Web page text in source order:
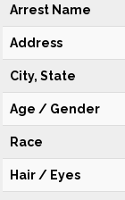
Arrest Name
Address
City, State
Age / Gender
Race
Hair / Eyes